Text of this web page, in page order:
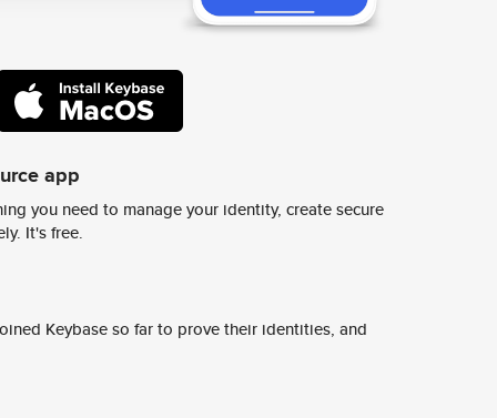
app
you need to manage your identity, create secure
It's free.
Keybase so far to prove their identities, and